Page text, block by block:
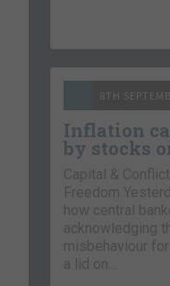
8TH
Inflation
by stocks
Capital &
Freedom
how central
acknowledging
misbehaviour
a lid on…